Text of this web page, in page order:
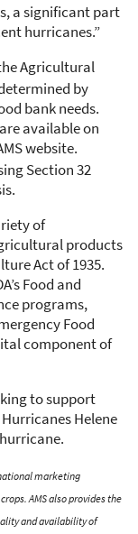
a significant part
hurricanes.”
Agricultural
by
bank needs.
available on
website.
Section 32
of
products
Act of 1935.
Food and
programs,
Food
component of
to support
Helene
marketing
AMS also provides the
and availability of